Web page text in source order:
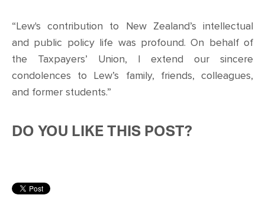
“Lew's contribution to New Zealand’s intellectual
and public policy life was profound. On behalf of
the Taxpayers’ Union, I extend our sincere
condolences to Lew’s family, friends, colleagues,
and former students.”
DO YOU LIKE THIS POST?